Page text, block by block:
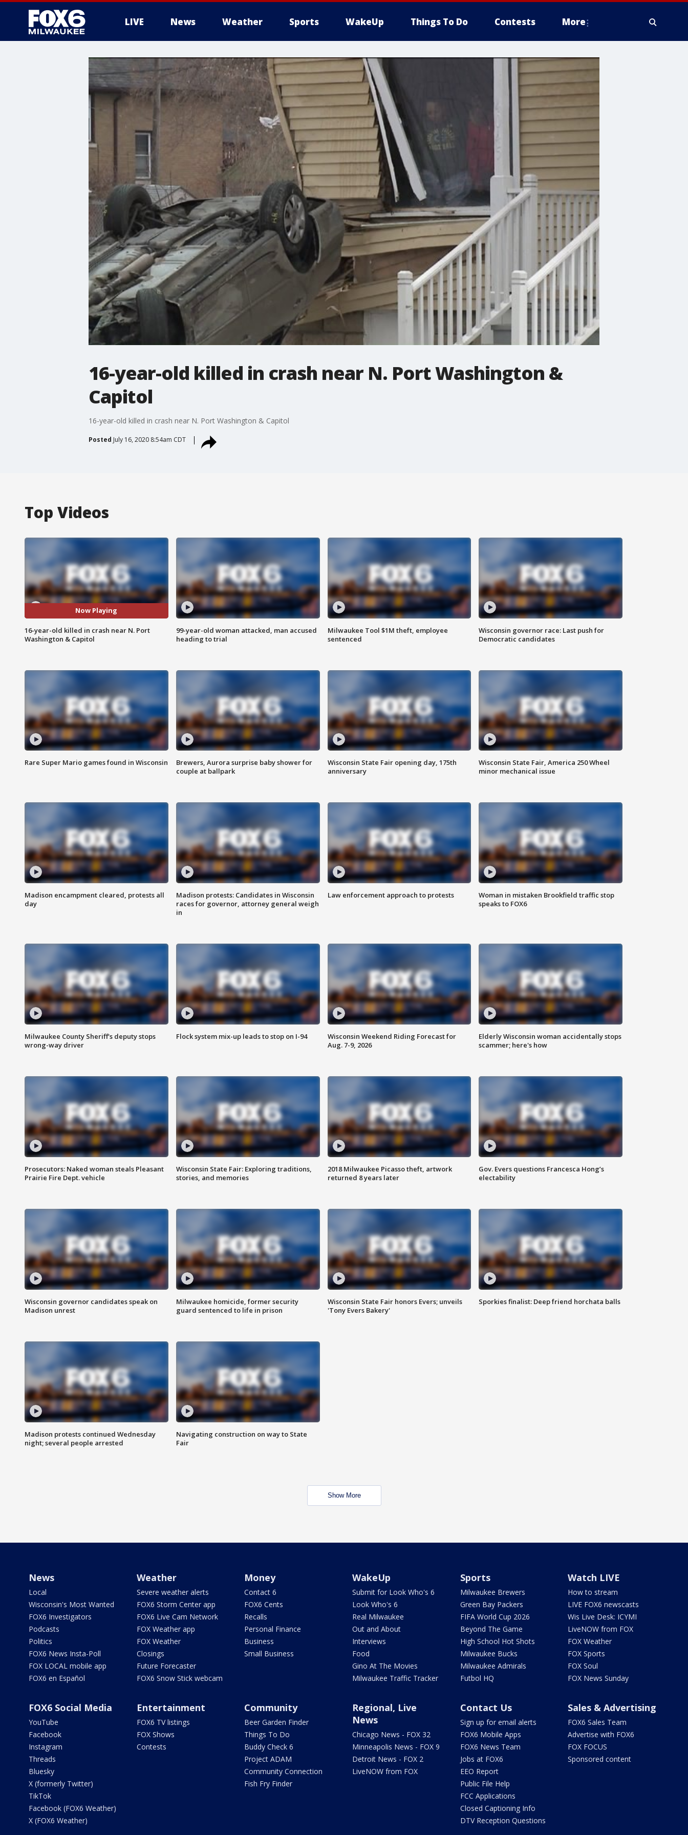
LIVE News Weather Sports WakeUp Things To Do Contests More
16-year-old killed in crash near N. Port Washington &
Capitol
16-year-old killed in crash near N. Port Washington & Capitol
Posted July 16, 2020 8:54am CDT
Top Videos
Now Playing
16-year-old killed in crash near N. Port
Washington & Capitol
99-year-old woman attacked, man accused
heading to trial
Milwaukee Tool $1M theft, employee
sentenced
Wisconsin governor race: Last push for
Democratic candidates
Rare Super Mario games found in Wisconsin
Brewers, Aurora surprise baby shower for
couple at ballpark
Wisconsin State Fair opening day, 175th
anniversary
Wisconsin State Fair, America 250 Wheel
minor mechanical issue
Madison encampment cleared, protests all
day
Madison protests: Candidates in Wisconsin
races for governor, attorney general weigh
in
Law enforcement approach to protests
Woman in mistaken Brookfield traffic stop
speaks to FOX6
Milwaukee County Sheriff's deputy stops
wrong-way driver
Flock system mix-up leads to stop on I-94
Wisconsin Weekend Riding Forecast for
Aug. 7-9, 2026
Elderly Wisconsin woman accidentally stops
scammer; here's how
Prosecutors: Naked woman steals Pleasant
Prairie Fire Dept. vehicle
Wisconsin State Fair: Exploring traditions,
stories, and memories
2018 Milwaukee Picasso theft, artwork
returned 8 years later
Gov. Evers questions Francesca Hong’s
electability
Wisconsin governor candidates speak on
Madison unrest
Milwaukee homicide, former security
guard sentenced to life in prison
Wisconsin State Fair honors Evers; unveils
'Tony Evers Bakery'
Sporkies finalist: Deep friend horchata balls
Madison protests continued Wednesday
night; several people arrested
Navigating construction on way to State
Fair
Show More
News
Local
Wisconsin's Most Wanted
FOX6 Investigators
Podcasts
Politics
FOX6 News Insta-Poll
FOX LOCAL mobile app
FOX6 en Español
Weather
Severe weather alerts
FOX6 Storm Center app
FOX6 Live Cam Network
FOX Weather app
FOX Weather
Closings
Future Forecaster
FOX6 Snow Stick webcam
Money
Contact 6
FOX6 Cents
Recalls
Personal Finance
Business
Small Business
WakeUp
Submit for Look Who's 6
Look Who's 6
Real Milwaukee
Out and About
Interviews
Food
Gino At The Movies
Milwaukee Traffic Tracker
Sports
Milwaukee Brewers
Green Bay Packers
FIFA World Cup 2026
Beyond The Game
High School Hot Shots
Milwaukee Bucks
Milwaukee Admirals
Futbol HQ
Watch LIVE
How to stream
LIVE FOX6 newscasts
Wis Live Desk: ICYMI
LiveNOW from FOX
FOX Weather
FOX Sports
FOX Soul
FOX News Sunday
FOX6 Social Media
YouTube
Facebook
Instagram
Threads
Bluesky
X (formerly Twitter)
TikTok
Facebook (FOX6 Weather)
X (FOX6 Weather)
Entertainment
FOX6 TV listings
FOX Shows
Contests
Community
Beer Garden Finder
Things To Do
Buddy Check 6
Project ADAM
Community Connection
Fish Fry Finder
Regional, Live
News
Chicago News - FOX 32
Minneapolis News - FOX 9
Detroit News - FOX 2
LiveNOW from FOX
Contact Us
Sign up for email alerts
FOX6 Mobile Apps
FOX6 News Team
Jobs at FOX6
EEO Report
Public File Help
FCC Applications
Closed Captioning Info
DTV Reception Questions
Sales & Advertising
FOX6 Sales Team
Advertise with FOX6
FOX FOCUS
Sponsored content